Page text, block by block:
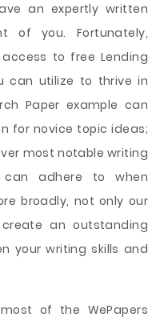
an expertly written
of you. Fortunately,
to free Lending
can utilize to thrive in
Paper example can
for novice topic ideas;
most notable writing
adhere to when
broadly, not only our
an outstanding
your writing skills and
of the WePapers